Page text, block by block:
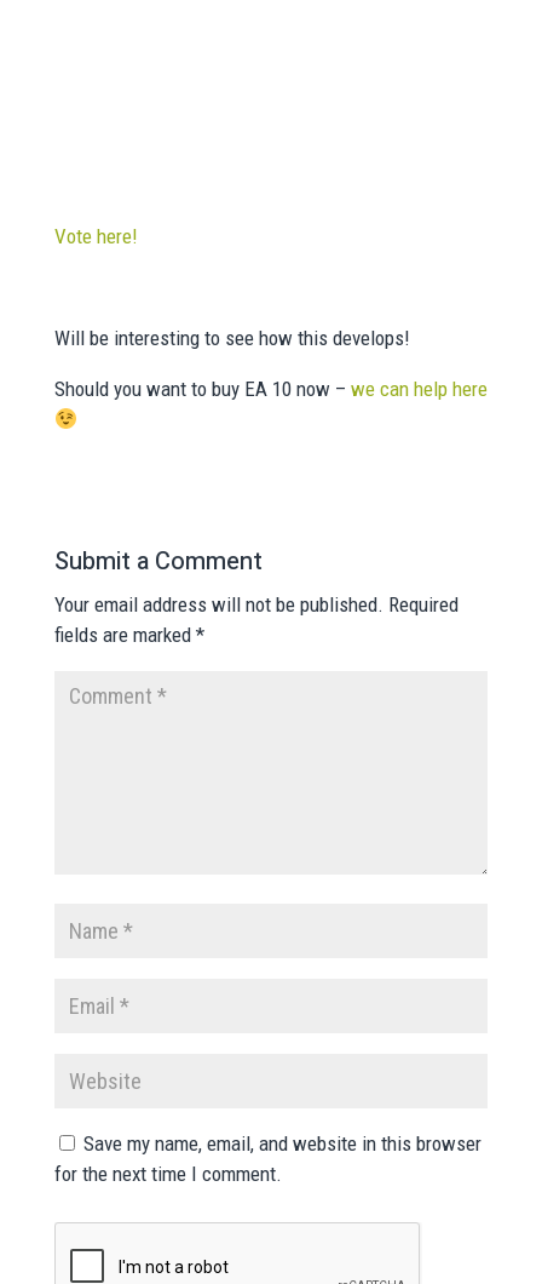
Vote here!
Will be interesting to see how this develops!
Should you want to buy EA 10 now – we can help here
Submit a Comment
Your email address will not be published. Required
fields are marked *
Save my name, email, and website in this browser
for the next time I comment.